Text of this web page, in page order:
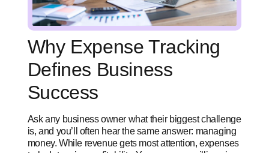
Why Expense Tracking
Defines Business
Success
Ask any business owner what their biggest challenge
is, and you’ll often hear the same answer: managing
money. While revenue gets most attention, expenses